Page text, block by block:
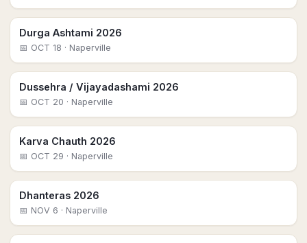
Durga Ashtami 2026
📅 OCT 18 · Naperville
Dussehra / Vijayadashami 2026
📅 OCT 20 · Naperville
Karva Chauth 2026
📅 OCT 29 · Naperville
Dhanteras 2026
📅 NOV 6 · Naperville